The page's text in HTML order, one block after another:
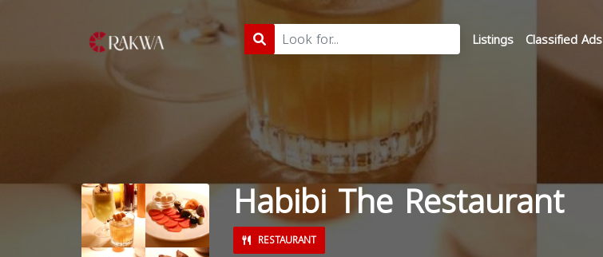
Listings Classified Ads
Habibi The Restaurant
RESTAURANT